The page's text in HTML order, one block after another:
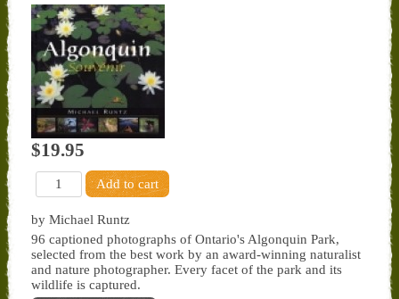
$19.95
by Michael Runtz
96 captioned photographs of Ontario's Algonquin Park,
selected from the best work by an award-winning naturalist
and nature photographer. Every facet of the park and its
wildlife is captured.